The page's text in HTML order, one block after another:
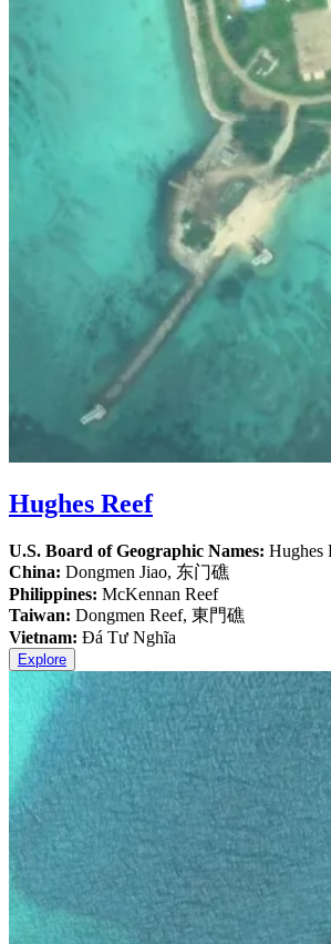
Hughes Reef
U.S. Board of Geographic Names: Hughes
China: Dongmen Jiao, 东门礁
Philippines: McKennan Reef
Taiwan: Dongmen Reef, 東門礁
Vietnam: Đá Tư Nghĩa
Explore